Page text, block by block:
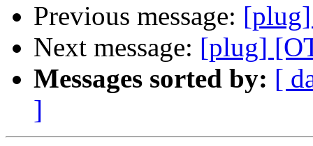
Previous message:
Next message: [plug]
Messages sorted by: [
]